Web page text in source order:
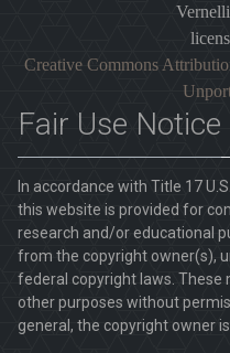
Creative Commons
Fair Use Notice
In accordance with Title 17
this website is provided for
research and/or educational
from the copyright owner(s),
federal copyright laws.
other purposes without
general, the copyright owner